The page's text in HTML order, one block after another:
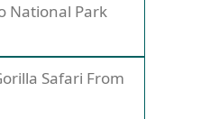
National Park
Safari From